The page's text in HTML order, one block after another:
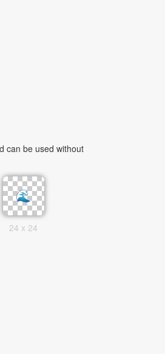
can be used without
24 x 24